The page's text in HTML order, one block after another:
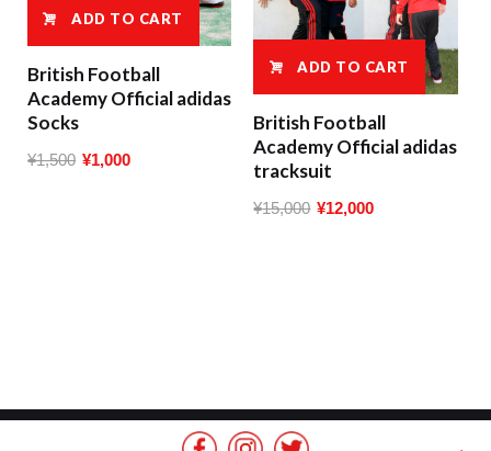
ADD TO CART
British Football
Academy Official adidas
Socks
¥1,500 Original
¥1,000Current
ADD TO CART
British Football
Academy Official adidas
tracksuit
¥15,000 Original
¥12,000Current